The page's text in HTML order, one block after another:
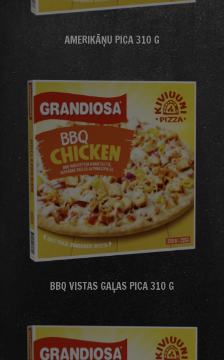
AMERIKĀŅU PICA 310 G
BBQ VISTAS GAĻAS PICA 310 G